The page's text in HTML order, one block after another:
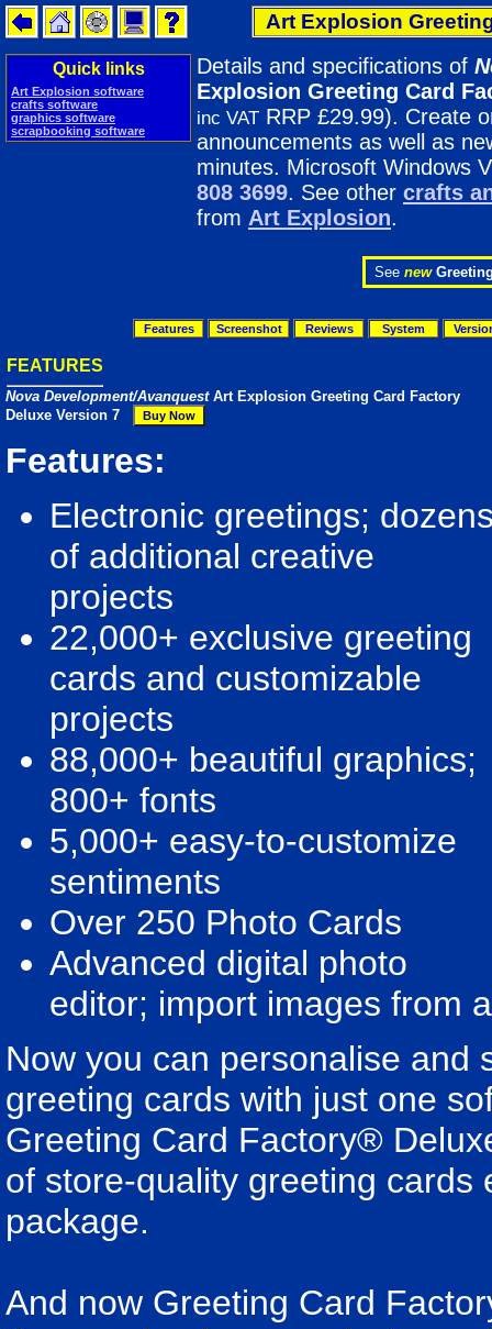
Art Explosion
Quick links
Art Explosion software
crafts software
graphics software
scrapbooking software
Details and specifications of
Explosion Greeting Card
inc VAT RRP £29.99). Create
announcements as well as
minutes. Microsoft Windows
808 3699. See other crafts
from Art Explosion.
See new
Features Screenshot Reviews System
FEATURES
Nova Development/AvanquestArt Explosion Greeting Card Factory
Deluxe Version 7
Features:
Electronic greetings;
of additional creative
projects
22,000+ exclusive greeting
cards and customizable
projects
88,000+ beautiful graphics;
800+ fonts
5,000+ easy-to-customize
sentiments
Over 250 Photo Cards
Advanced digital photo
editor; import images from
Now you can personalise and
greeting cards with just one
Greeting Card Factory®
of store-quality greeting
package.
And now Greeting Card